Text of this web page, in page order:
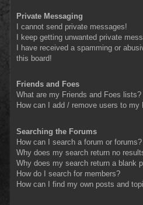
Private Messaging
I cannot send private messages!
I keep getting unwanted private
I have received a spamming or
this board!
Friends and Foes
What are my Friends and Foes lists?
How can I add / remove users to my
Searching the Forums
How can I search a forum or forums?
Why does my search return no
Why does my search return a blank
How do I search for members?
How can I find my own posts and